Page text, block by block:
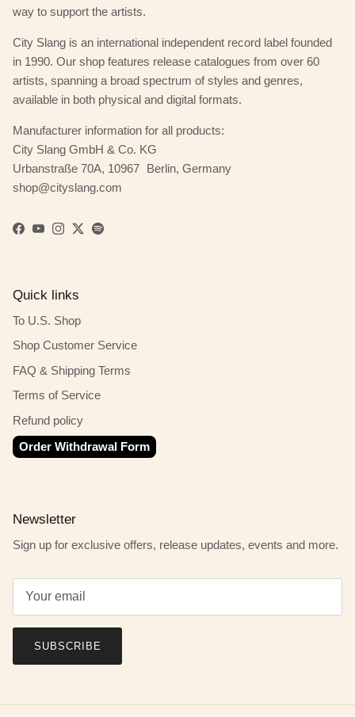
way to support the artists.
City Slang is an international independent record label founded
in 1990. Our shop features release catalogues from over 60
artists, spanning a broad spectrum of styles and genres,
available in both physical and digital formats.
Manufacturer information for all products:
City Slang GmbH & Co. KG
Urbanstraße 70A, 10967 Berlin, Germany
shop@cityslang.com
Facebook
YouTube
Instagram
TwitterSpotify
Quick links
To U.S. Shop
Shop Customer Service
FAQ & Shipping Terms
Terms of Service
Refund policy
Order Withdrawal Form
Newsletter
Sign up for exclusive offers, release updates, events and more.
SUBSCRIBE